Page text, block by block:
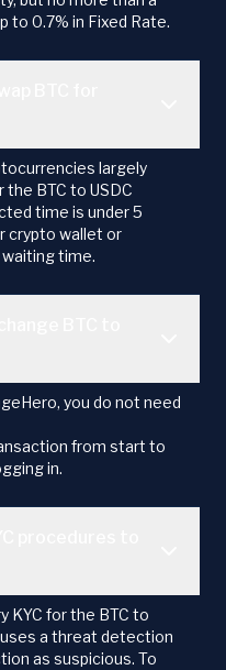
to 0.7% in Fixed Rate.
largely
BTC to USDC
time is under 5
crypto wallet or
time.
you do not need
from start to
in.
KYC for the BTC to
a threat detection
as suspicious. To